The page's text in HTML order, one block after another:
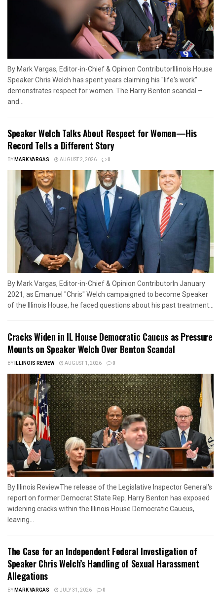
By Mark Vargas, Editor-in-Chief & Opinion ContributorIllinois House
Speaker Chris Welch has spent years claiming his "life's work"
demonstrates respect for women. The Harry Benton scandal –
and...
Speaker Welch Talks About Respect for Women—His
Record Tells a Different Story
BYMARK VARGAS AUGUST 2, 2026 0
By Mark Vargas, Editor-in-Chief & Opinion ContributorIn January
2021, as Emanuel "Chris" Welch campaigned to become Speaker
of the Illinois House, he faced questions about his past treatment...
Cracks Widen in IL House Democratic Caucus as Pressure
Mounts on Speaker Welch Over Benton Scandal
BYILLINOIS REVIEW AUGUST 1, 2026 0
By Illinois ReviewThe release of the Legislative Inspector General's
report on former Democrat State Rep. Harry Benton has exposed
widening cracks within the Illinois House Democratic Caucus,
leaving...
The Case for an Independent Federal Investigation of
Speaker Chris Welch’s Handling of Sexual Harassment
Allegations
BYMARK VARGAS JULY 31, 2026 0